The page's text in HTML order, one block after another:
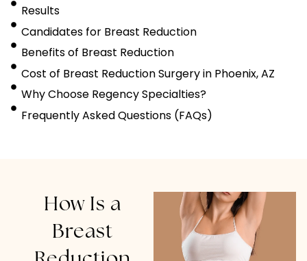
Results
Candidates for Breast Reduction
Benefits of Breast Reduction
Cost of Breast Reduction Surgery in Phoenix, AZ
Why Choose Regency Specialties?
Frequently Asked Questions (FAQs)
How Is a
Breast